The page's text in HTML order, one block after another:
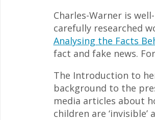
Charles-Warner is
carefully researched
Analysing the Facts
fact and fake news.
The Introduction to
background to the
media articles about
children are ‘invisible’